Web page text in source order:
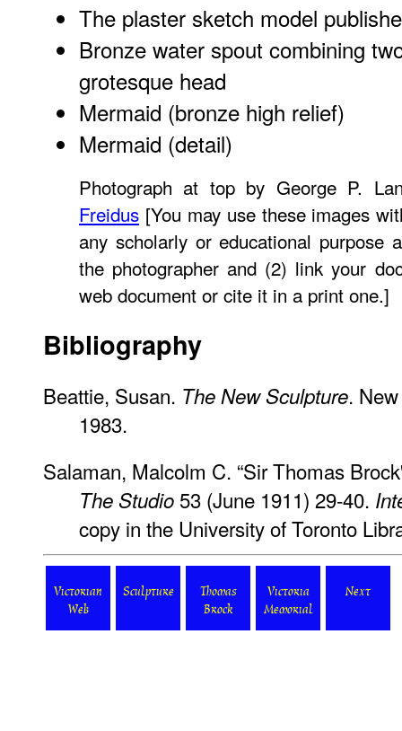
The plaster sketch model
Bronze water spout combining
grotesque head
Mermaid (bronze high relief)
Mermaid (detail)
Photograph at top by George P.
Freidus [You may use these images
any scholarly or educational purpose
the photographer and (2) link your
web document or cite it in a print one.]
Bibliography
Beattie, Susan. The New Sculpture.
1983.
Salaman, Malcolm C. “Sir Thomas
The Studio 53 (June 1911) 29-40.
copy in the University of Toronto
Victorian
Web
Sculpture
Thomas
Brock
Victoria
Memorial
Next